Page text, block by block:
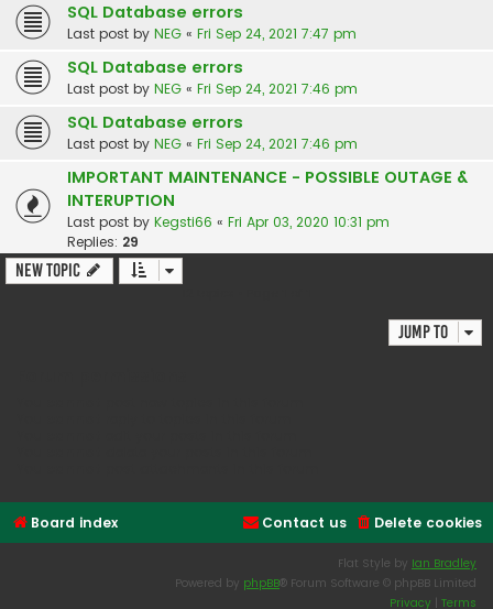
SQL Database errors
Last post by NEG « Fri Sep 24, 2021 7:47 pm
SQL Database errors
Last post by NEG « Fri Sep 24, 2021 7:46 pm
SQL Database errors
Last post by NEG « Fri Sep 24, 2021 7:46 pm
IMPORTANT MAINTENANCE - POSSIBLE OUTAGE &
INTERUPTION
Last post by Kegsti66 « Fri Apr 03, 2020 10:31 pm
Replies: 29
New Topic
Jump to
Board index Delete cookies
Contact us
Flat Style by Ian Bradley
Powered by phpBB® Forum Software © phpBB Limited
Privacy Terms